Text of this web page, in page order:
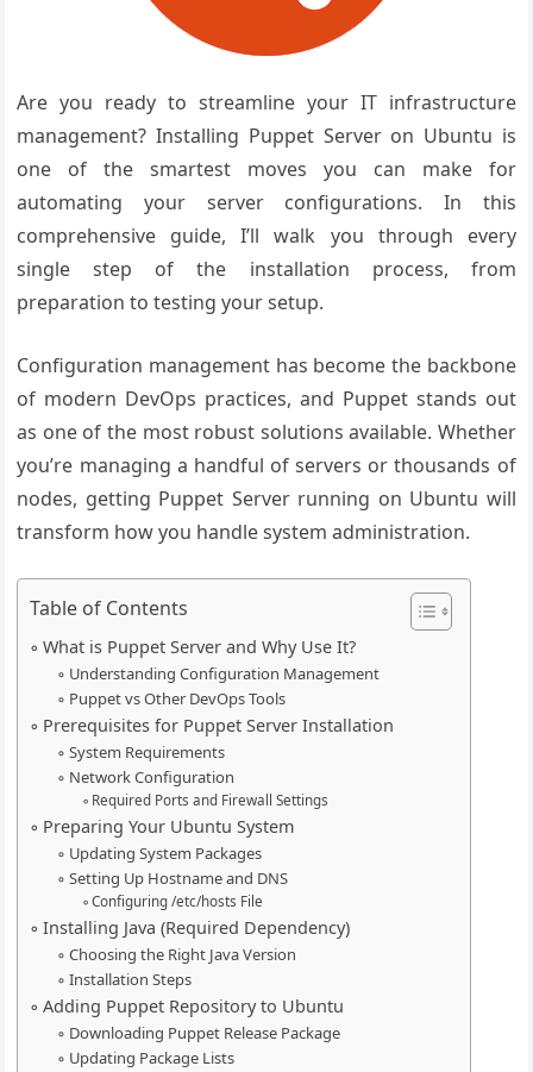
Are you ready to streamline your IT infrastructure
management? Installing Puppet Server on Ubuntu is
one of the smartest moves you can make for
automating your server configurations. In this
comprehensive guide, I’ll walk you through every
single step of the installation process, from
preparation to testing your setup.
Configuration management has become the backbone
of modern DevOps practices, and Puppet stands out
as one of the most robust solutions available. Whether
you’re managing a handful of servers or thousands of
nodes, getting Puppet Server running on Ubuntu will
transform how you handle system administration.
Table of Contents
What is Puppet Server and Why Use It?
Understanding Configuration Management
Puppet vs Other DevOps Tools
Prerequisites for Puppet Server Installation
System Requirements
Network Configuration
Required Ports and Firewall Settings
Preparing Your Ubuntu System
Updating System Packages
Setting Up Hostname and DNS
Configuring /etc/hosts File
Installing Java (Required Dependency)
Choosing the Right Java Version
Installation Steps
Adding Puppet Repository to Ubuntu
Downloading Puppet Release Package
Updating Package Lists